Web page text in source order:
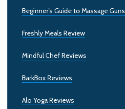
Beginner’s Guide to Massage Guns
Freshly Meals Review
Mindful Chef Reviews
BarkBox Reviews
Alo Yoga Reviews